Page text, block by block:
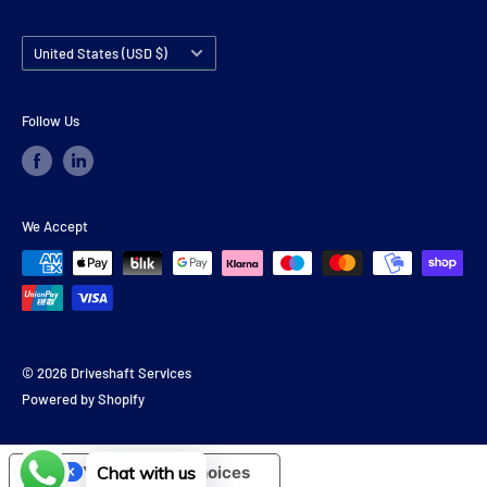
Country/region
United States (USD $)
Follow Us
We Accept
© 2026 Driveshaft Services
Powered by Shopify
Your Privacy Choices
Chat with us